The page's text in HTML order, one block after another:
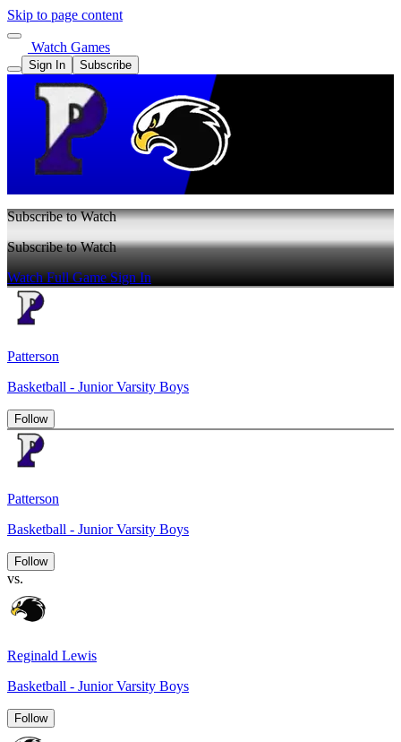
Skip to page content
Watch Games
Sign In Subscribe
Subscribe to Watch
Subscribe to Watch
Watch Full GameSign In
Patterson
Basketball - Junior Varsity Boys
Follow
Patterson
Basketball - Junior Varsity Boys
Follow
vs.
Reginald Lewis
Basketball - Junior Varsity Boys
Follow